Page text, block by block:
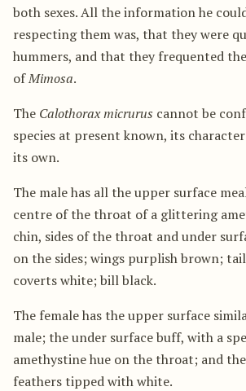
both sexes. All the information he
respecting them was, that they were
hummers, and that they frequented
ofMimosa.
The Calothorax micrurus cannot be
species at present known, its
its own.
The male has all the upper surface
centre of the throat of a glittering
chin, sides of the throat and under
on the sides; wings purplish brown;
coverts white; bill black.
The female has the upper surface
male; the under surface buff, with a
amethystine hue on the throat; and
feathers tipped with white.